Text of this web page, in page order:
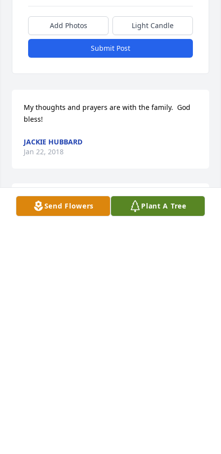
Send Flowers Plant A Tree
Add Photos Light Candle
Submit Post
My thoughts and prayers are with the family.  God
bless!
JACKIE HUBBARD
Jan 22, 2018
She was a wonderful kind funny loving lady..Was
always so good to me and my son when we were